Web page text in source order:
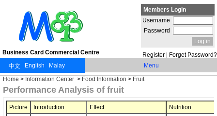
Business Card Commercial Centre
Members Login
Username
Password
Forget Password?
Register
Menu
Home > Information Center> Food Information > Fruit
Performance Analysis of fruit
Picture Introduction Effect
Nutrition